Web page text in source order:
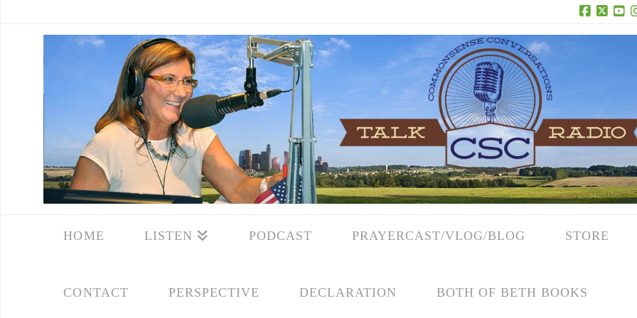
Facebook
X
HOME LISTEN PODCAST PRAYERCAST/VLOG/BLOG STORE
CONTACT PERSPECTIVE DECLARATION BOTH OF BETH BOOKS